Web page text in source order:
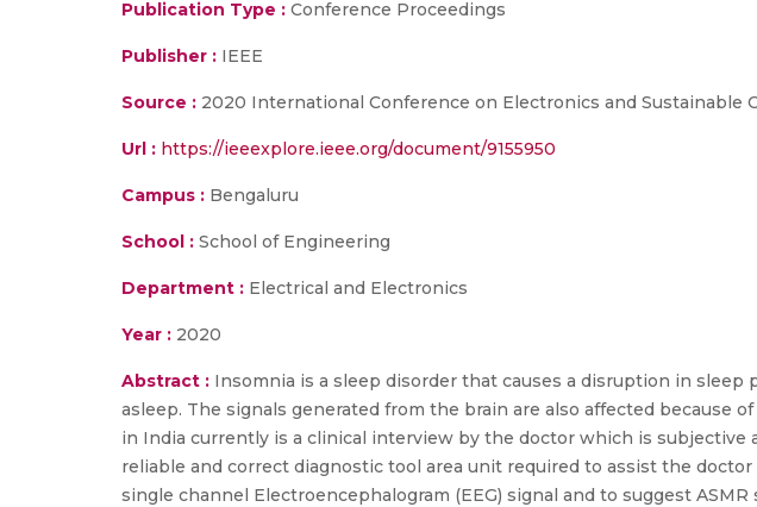
Publication Type : Conference Proceedings
Publisher : IEEE
Source : 2020 International Conference on Electronics and Sustainable
Url : https://ieeexplore.ieee.org/document/9155950
Campus : Bengaluru
School : School of Engineering
Department : Electrical and Electronics
Year : 2020
Abstract : Insomnia is a sleep disorder that causes a disruption in
asleep. The signals generated from the brain are also affected
in India currently is a clinical interview by the doctor which is
reliable and correct diagnostic tool area unit required to assist the
single channel Electroencephalogram (EEG) signal and to suggest